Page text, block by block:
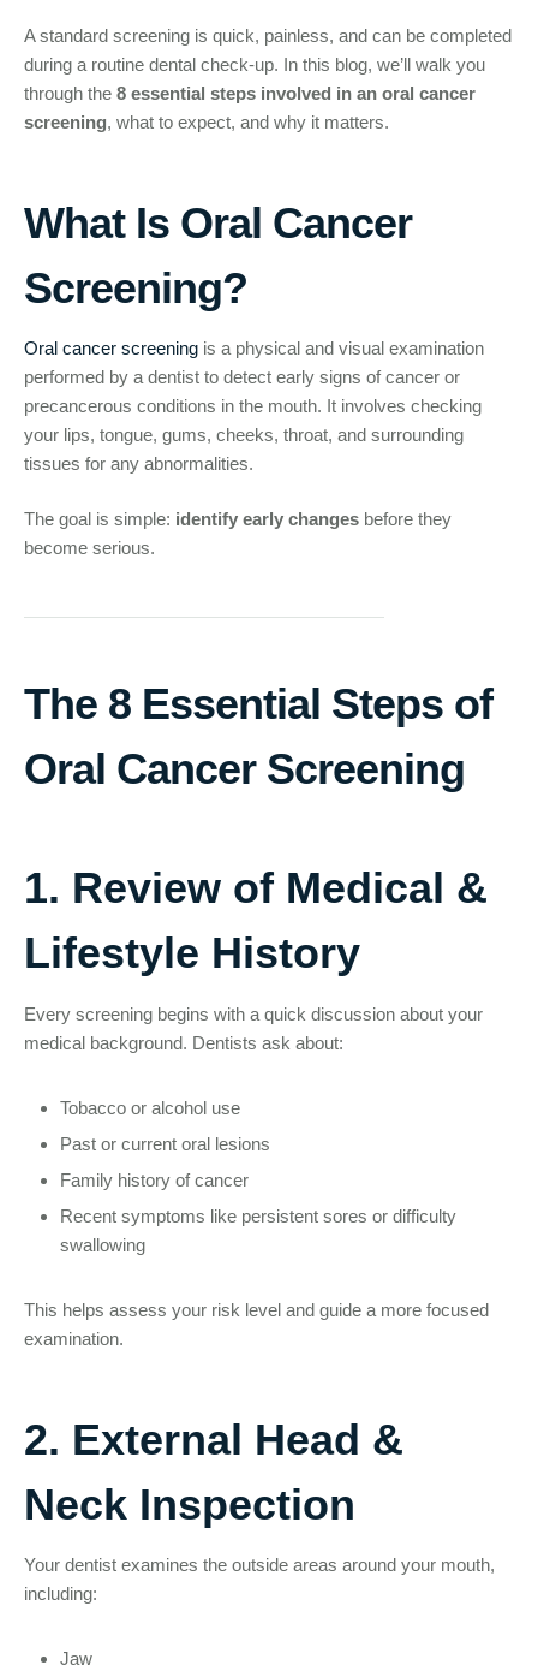
A standard screening is quick, painless, and can be completed
during a routine dental check-up. In this blog, we’ll walk you
through the 8 essential steps involved in an oral cancer
screening, what to expect, and why it matters.
What Is Oral Cancer
Screening?
Oral cancer screening is a physical and visual examination
performed by a dentist to detect early signs of cancer or
precancerous conditions in the mouth. It involves checking
your lips, tongue, gums, cheeks, throat, and surrounding
tissues for any abnormalities.
The goal is simple: identify early changes before they
become serious.
The 8 Essential Steps of
Oral Cancer Screening
1. Review of Medical &
Lifestyle History
Every screening begins with a quick discussion about your
medical background. Dentists ask about:
Tobacco or alcohol use
Past or current oral lesions
Family history of cancer
Recent symptoms like persistent sores or difficulty
swallowing
This helps assess your risk level and guide a more focused
examination.
2. External Head &
Neck Inspection
Your dentist examines the outside areas around your mouth,
including:
Jaw